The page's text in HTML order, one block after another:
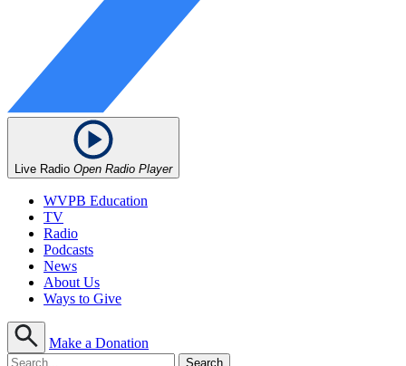
Live Radio Open Radio Player
WVPB Education
TV
Radio
Podcasts
News
About Us
Ways to Give
Make a Donation